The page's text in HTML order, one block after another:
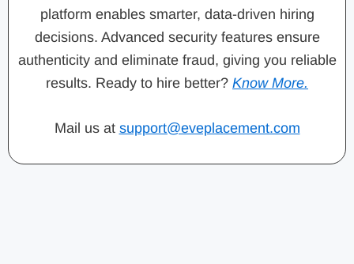
platform enables smarter, data-driven hiring
decisions. Advanced security features ensure
authenticity and eliminate fraud, giving you reliable
results. Ready to hire better? Know More.
Mail us at support@eveplacement.com